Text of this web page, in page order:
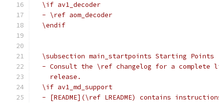
  \if av1_decoder
  - \ref aom_decoder
  \endif
  \subsection main_startpoints Starting Points
- Consult the \ref changelog for a complete
    release.
  \if av1_md_support
- [README](\ref LREADME) contains